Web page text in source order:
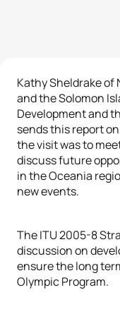
Kathy Sheldrake of
and the Solomon
Development and
sends this report
the visit was to
discuss future
in the Oceania
new events.
The ITU 2005-8
discussion on
ensure the long
Olympic Program.